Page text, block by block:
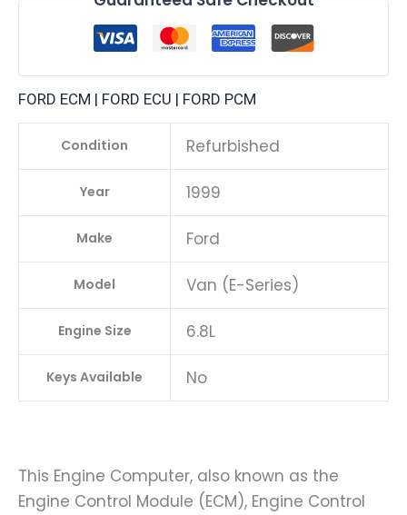
FORD ECM | FORD ECU | FORD PCM
Condition Refurbished
Year 1999
Make Ford
Model Van (E-Series)
Engine Size 6.8L
Keys Available No
This Engine Computer, also known as the
Engine Control Module (ECM), Engine Control